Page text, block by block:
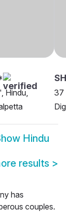
Hindu,
37
Hindu
results >
has
couples.